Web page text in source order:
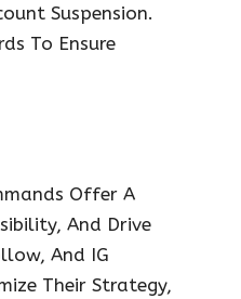
Suspension.
To Ensure
Offer A
And Drive
And IG
Their Strategy,